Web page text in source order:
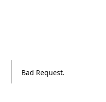
Bad Request.